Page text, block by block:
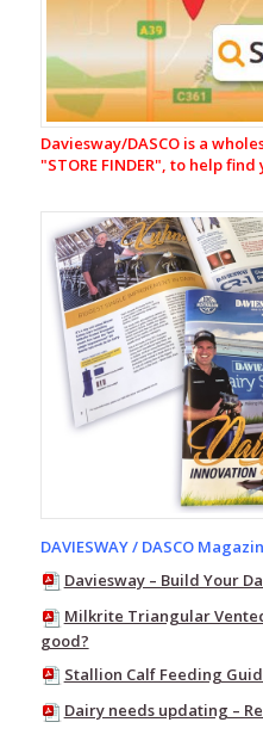
Wet
Weather
Clothing
Line
7
Fleece
Pack
7
Storm
Pro20
Line
7
Storm
Armour10
Aqua
Flex
Range
Line
7
Wind
Pro
Line
7
Merino
Baselayers
Daviesway/DASCO is a
"STORE FINDER", to help
DAVIESWAY / DASCO
Daviesway – Build Your
Milkrite Triangular
good?
Stallion Calf Feeding
Dairy needs updating –